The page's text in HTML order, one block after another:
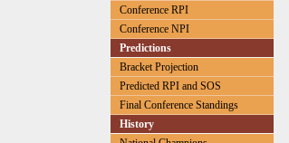
Conference RPI
Conference NPI
Predictions
Bracket Projection
Predicted RPI and SOS
Final Conference Standings
History